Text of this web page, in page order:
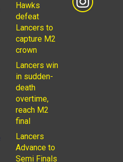
Hawks
defeat
Lancers to
capture M2
crown
Lancers win
in sudden-
death
overtime,
reach M2
final
Lancers
Advance to
Semi Finals